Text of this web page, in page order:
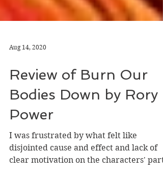
Aug 14, 2020
Review of Burn Our
Bodies Down by Rory
Power